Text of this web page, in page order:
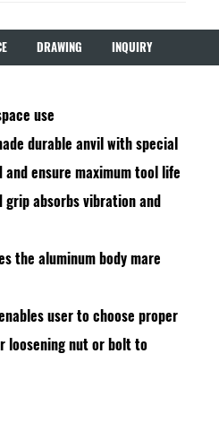
DRAWING INQUIRY
use
durable anvil with special
ensure maximum tool life
grip absorbs vibration and
the aluminum body mare
user to choose proper
loosening nut or bolt to